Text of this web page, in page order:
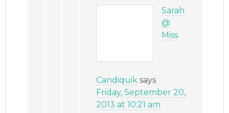
Sarah
@
Miss
Candiquik says
Friday, September 20,
2013 at 10:21 am